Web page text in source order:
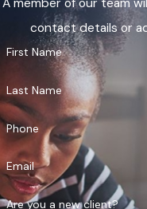
contact details or
First Name
Last Name
Phone
Email
Are you a new client?